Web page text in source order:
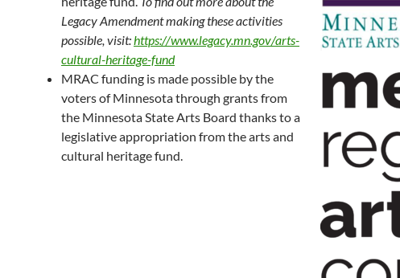
Legacy Amendment making these activities
possible, visit:https://www.legacy.mn.gov/arts-
cultural-heritage-fund
MRAC funding is made possible by the
voters of Minnesota through grants from
the Minnesota State Arts Board thanks to a
legislative appropriation from the arts and
cultural heritage fund.